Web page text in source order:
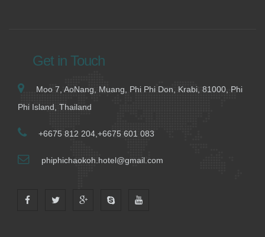
Get in Touch
Moo 7, AoNang, Muang, Phi Phi Don, Krabi, 81000, Phi
Phi Island, Thailand
+6675 812 204,+6675 601 083
phiphichaokoh.hotel@gmail.com